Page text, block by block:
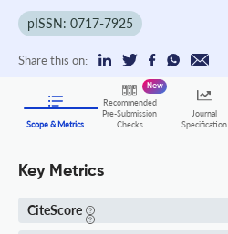
pISSN: 0717-7925
Share this on:
Scope & Metrics
Recommended
Pre-Submission
Checks
New
Journal
Specification
Key Metrics
CiteScore